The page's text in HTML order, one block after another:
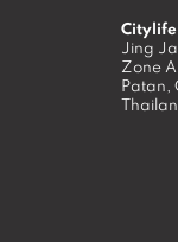
Citylife
Jing
Zone
Patan,